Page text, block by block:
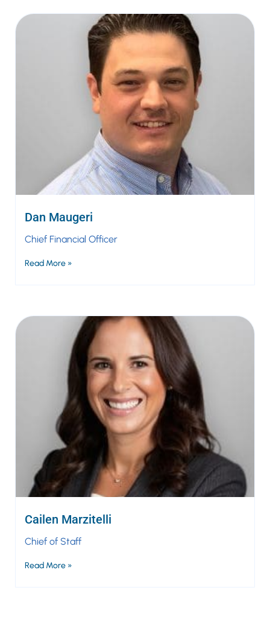
Dan Maugeri
Chief Financial Officer
Read More »
Cailen Marzitelli
Chief of Staff
Read More »